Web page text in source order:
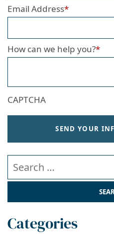
Email Address*
How can we help you?*
CAPTCHA
SEND YOUR
Search our website
Categories